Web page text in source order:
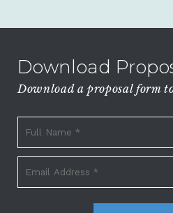
Download
Download a proposal form